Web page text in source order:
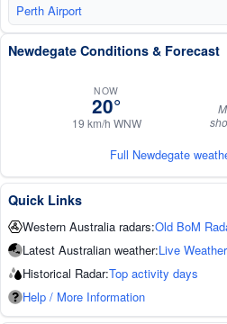
Perth Airport
Newdegate Conditions & Forecast
NOW
20°
19 km/h WNW
Full Newdegate
Quick Links
Western Australia radars:Old BoM
Latest Australian weather:Live
Historical Radar:Top activity days
Help / More Information